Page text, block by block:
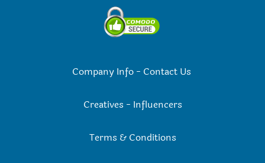
Company Info- Contact Us
Creatives - Influencers
Terms & Conditions